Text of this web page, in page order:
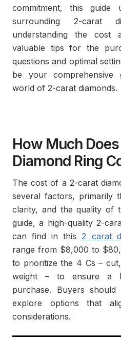
commitment, this guide
surrounding 2-carat
understanding the
valuable tips for the
questions and optimal
be your comprehensive
world of 2-carat diamonds.
How Much
Diamond Ring
The cost of a 2-carat
several factors, primarily
clarity, and the quality of
guide, a high-quality 2-
can find in this2 carat
range from $8,000 to
to prioritize the 4 Cs –
weight – to ensure a
purchase. Buyers
explore options that
considerations.